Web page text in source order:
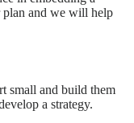
plan and we will help
small and build them
a strategy.